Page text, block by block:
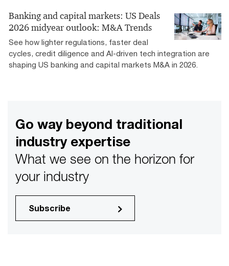
Banking and capital markets: US Deals
2026 midyear outlook: M&A Trends
See how lighter regulations, faster deal
cycles, credit diligence and AI-driven tech integration are
shaping US banking and capital markets M&A in 2026.
Go way beyond traditional
industry expertise
What we see on the horizon for
your industry
Subscribe